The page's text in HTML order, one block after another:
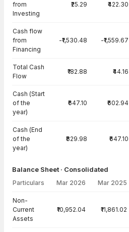
from
Investing
₹25.29 ₹422.30
Cash flow
from
Financing
-₹1,530.48 -₹1,559.67
Total Cash
Flow
₹182.88 ₹44.16
Cash (Start
of the
year)
₹647.10 ₹602.94
Cash (End
of the
year)
₹829.98 ₹647.10
Balance Sheet · Consolidated
Particulars Mar 2026 Mar 2025
Non-
Current
Assets
₹10,952.04 ₹11,861.02